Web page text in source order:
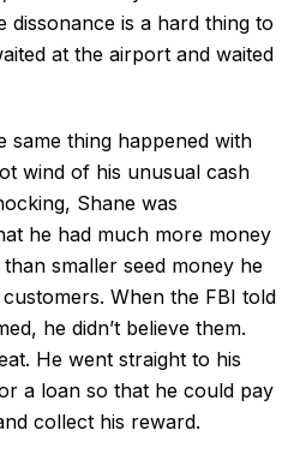
dissonance is a hard thing to
at the airport and waited
same thing happened with
wind of his unusual cash
Shane was
he had much more money
smaller seed money he
When the FBI told
he didn’t believe them.
He went straight to his
a loan so that he could pay
collect his reward.